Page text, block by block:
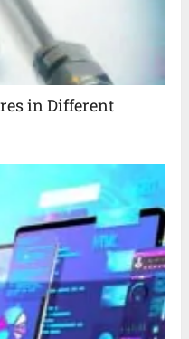
in Different